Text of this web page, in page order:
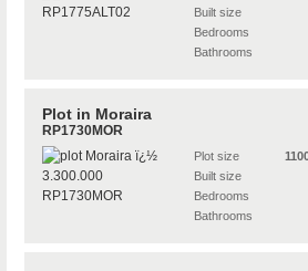
Built size
Bedrooms
Bathrooms
Plot in Moraira
RP1730MOR
Plot size
Built size
Bedrooms
Bathrooms